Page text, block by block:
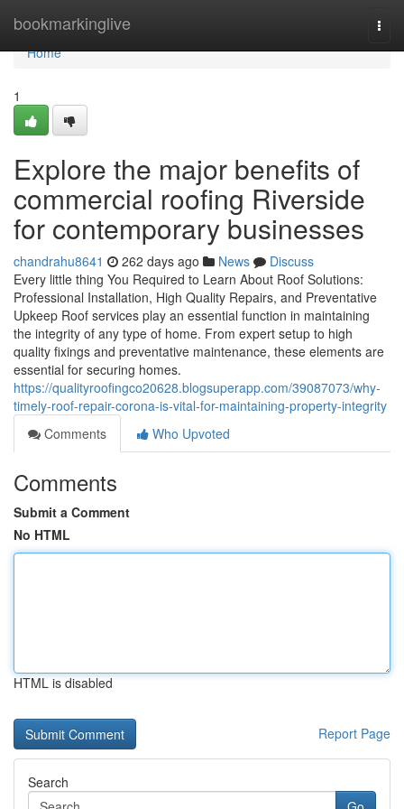
bookmarkinglive
Home
Home
1
Explore the major benefits of
commercial roofing Riverside
for contemporary businesses
chandrahu8641 262 days ago News
Discuss
Every little thing You Required to Learn About Roof Solutions:
Professional Installation, High Quality Repairs, and Preventative
Upkeep Roof services play an essential function in maintaining
the integrity of any type of home. From expert setup to high
quality fixings and preventative maintenance, these elements are
essential for securing homes.
https://qualityroofingco20628.blogsuperapp.com/39087073/why-
timely-roof-repair-corona-is-vital-for-maintaining-property-integrity
Comments
Who Upvoted
Comments
Submit a Comment
No HTML
HTML is disabled
Report Page
Search